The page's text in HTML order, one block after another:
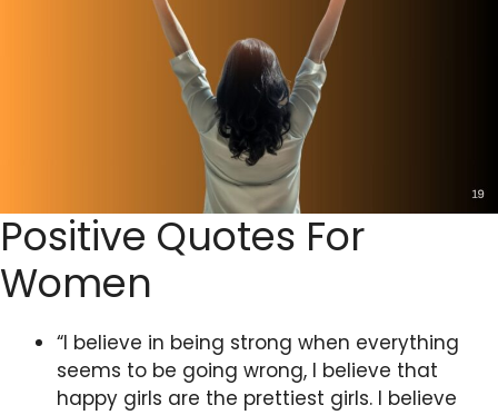
Positive Quotes For
Women
“I believe in being strong when everything
seems to be going wrong, I believe that
happy girls are the prettiest girls. I believe